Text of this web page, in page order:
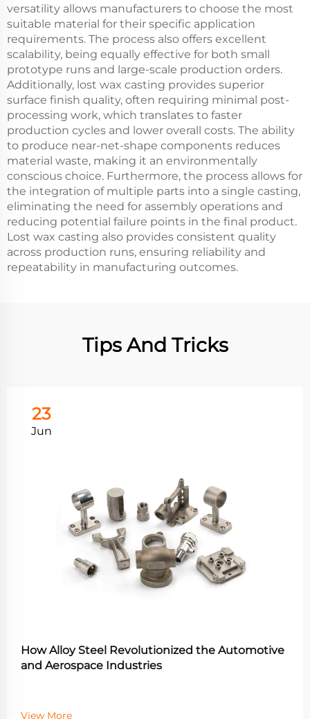
versatility allows manufacturers to choose the most
suitable material for their specific application
requirements. The process also offers excellent
scalability, being equally effective for both small
prototype runs and large-scale production orders.
Additionally, lost wax casting provides superior
surface finish quality, often requiring minimal post-
processing work, which translates to faster
production cycles and lower overall costs. The ability
to produce near-net-shape components reduces
material waste, making it an environmentally
conscious choice. Furthermore, the process allows for
the integration of multiple parts into a single casting,
eliminating the need for assembly operations and
reducing potential failure points in the final product.
Lost wax casting also provides consistent quality
across production runs, ensuring reliability and
repeatability in manufacturing outcomes.
Tips And Tricks
23
Jun
How Alloy Steel Revolutionized the Automotive
and Aerospace Industries
View More